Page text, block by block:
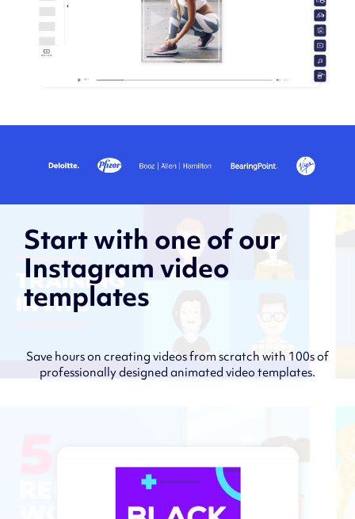
Start with one of our
Instagram video
templates
Save hours on creating videos from scratch with 100s of
professionally designed animated video templates.